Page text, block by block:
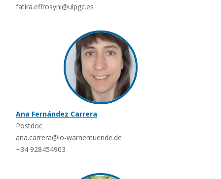
fatira.effrosyni@ulpgc.es
Ana Fernández Carrera
Postdoc
ana.carrera@io-warnemuende.de
+34 928454903